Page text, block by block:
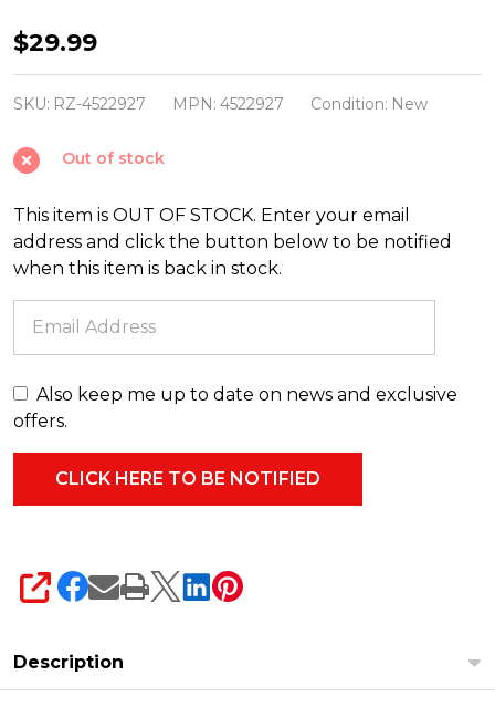
Raz
5.75"
Teddy
Nutcracker
Glass
Christmas
Ornament
Set
of
2
4522927
$29.99
SKU: RZ-4522927 MPN: 4522927 Condition: New
Out of stock
This item is OUT OF STOCK. Enter your email
address and click the button below to be notified
when this item is back in stock.
Also keep me up to date on news and exclusive
offers.
SHARE
Description